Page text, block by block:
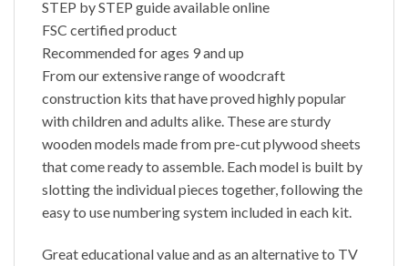
STEP by STEP guide available online
FSC certified product
Recommended for ages 9 and up
From our extensive range of woodcraft
construction kits that have proved highly popular
with children and adults alike. These are sturdy
wooden models made from pre-cut plywood sheets
that come ready to assemble. Each model is built by
slotting the individual pieces together, following the
easy to use numbering system included in each kit.
Great educational value and as an alternative to TV